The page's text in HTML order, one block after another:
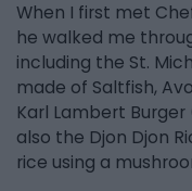
When I first met
he walked me
including the St.
made of Saltfish,
Karl Lambert Burger
also the Djon Djon
rice using a